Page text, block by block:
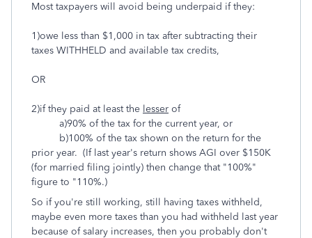
Most taxpayers will avoid being underpaid if they:
1)owe less than $1,000 in tax after subtracting their
taxes WITHHELD and available tax credits,
OR
2)if they paid at least the lesser of
a)90% of the tax for the current year, or
b)100% of the tax shown on the return for the
prior year. (If last year's return shows AGI over $150K
(for married filing jointly) then change that "100%"
figure to "110%.)
So if you're still working, still having taxes withheld,
maybe even more taxes than you had withheld last year
because of salary increases, then you probably don't